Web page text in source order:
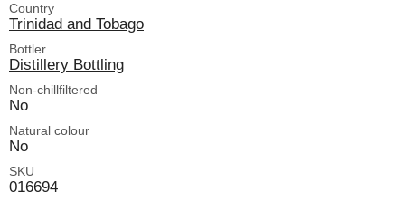
Country
Trinidad and Tobago
Bottler
Distillery Bottling
Non-chillfiltered
No
Natural colour
No
SKU
016694